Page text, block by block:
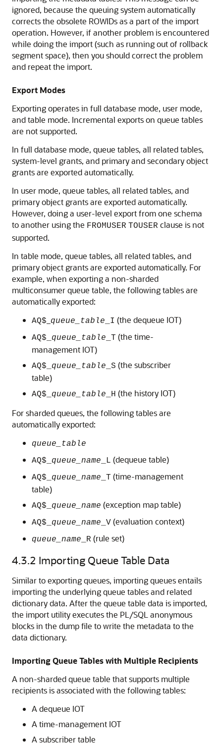
ignored, because the queuing system automatically
corrects the obsolete ROWIDs as a part of the import
operation. However, if another problem is encountered
while doing the import (such as running out of rollback
segment space), then you should correct the problem
and repeat the import.
Export Modes
Exporting operates in full database mode, user mode,
and table mode. Incremental exports on queue tables
are not supported.
In full database mode, queue tables, all related tables,
system-level grants, and primary and secondary object
grants are exported automatically.
In user mode, queue tables, all related tables, and
primary object grants are exported automatically.
However, doing a user-level export from one schema
to another using the FROMUSER TOUSER clause is not
supported.
In table mode, queue tables, all related tables, and
primary object grants are exported automatically. For
example, when exporting a non-sharded
multiconsumer queue table, the following tables are
automatically exported:
AQ$ queue_table _I (the dequeue IOT)
AQ$_ queue_table _T (the time-
management IOT)
AQ$_ queue_table _S (the subscriber
table)
AQ$_ queue_table _H (the history IOT)
For sharded queues, the following tables are
automatically exported:
queue_table
AQ$_ queue_name _L (dequeue table)
AQ$_ queue_name _T (time-management
table)
AQ$_ queue_name (exception map table)
AQ$_ queue_name _V (evaluation context)
queue_name _R (rule set)
4.3.2 Importing Queue Table Data
Similar to exporting queues, importing queues entails
importing the underlying queue tables and related
dictionary data. After the queue table data is imported,
the import utility executes the PL/SQL anonymous
blocks in the dump file to write the metadata to the
data dictionary.
Importing Queue Tables with Multiple Recipients
A non-sharded queue table that supports multiple
recipients is associated with the following tables:
A dequeue IOT
A time-management IOT
A subscriber table